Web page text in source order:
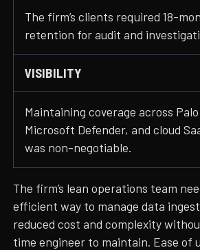
The firm’s clients required 18-
retention for audit and
VISIBILITY
Maintaining coverage across
Microsoft Defender, and cloud
was non-negotiable.
The firm’s lean operations team
efficient way to manage data
reduced cost and complexity
time engineer to maintain. Ease of